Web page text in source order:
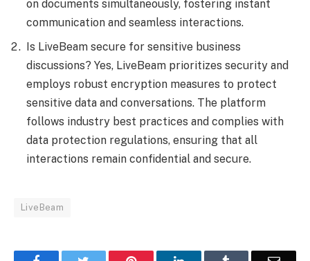
on documents simultaneously, fostering instant
communication and seamless interactions.
Is LiveBeam secure for sensitive business
discussions? Yes, LiveBeam prioritizes security and
employs robust encryption measures to protect
sensitive data and conversations. The platform
follows industry best practices and complies with
data protection regulations, ensuring that all
interactions remain confidential and secure.
LiveBeam